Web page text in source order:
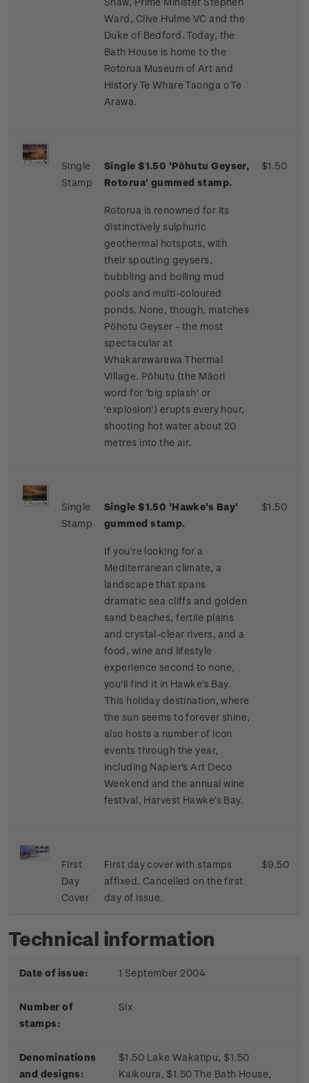
Ward, Clive Hulme VC and the
Duke of Bedford. Today, the
Bath House is home to the
Rotorua Museum of Art and
History Te Whare Taonga o Te
Arawa.
Single
Stamp
Single $1.50 'Pōhutu Geyser,
Rotorua' gummed stamp.
Rotorua is renowned for its
distinctively sulphuric
geothermal hotspots, with
their spouting geysers,
bubbling and boiling mud
pools and multi-coloured
ponds. None, though, matches
Pōhotu Geyser - the most
spectacular at
Whakarewarewa Thermal
Village. Pōhutu (the Māori
word for 'big splash' or
'explosion') erupts every hour,
shooting hot water about 20
metres into the air.
$1.50
Single
Stamp
Single $1.50 'Hawke's Bay'
gummed stamp.
If you're looking for a
Mediterranean climate, a
landscape that spans
dramatic sea cliffs and golden
sand beaches, fertile plains
and crystal-clear rivers, and a
food, wine and lifestyle
experience second to none,
you'll find it in Hawke's Bay.
This holiday destination, where
the sun seems to forever shine,
also hosts a number of icon
events through the year,
including Napier's Art Deco
Weekend and the annual wine
festival, Harvest Hawke's Bay.
$1.50
First
Day
Cover
First day cover with stamps
affixed. Cancelled on the first
day of issue.
$9.50
Technical information
Date of issue: 1 September 2004
Number of
stamps:
Six
Denominations
and designs:
$1.50 Lake Wakatipu, $1.50
Kaikoura, $1.50 The Bath House,